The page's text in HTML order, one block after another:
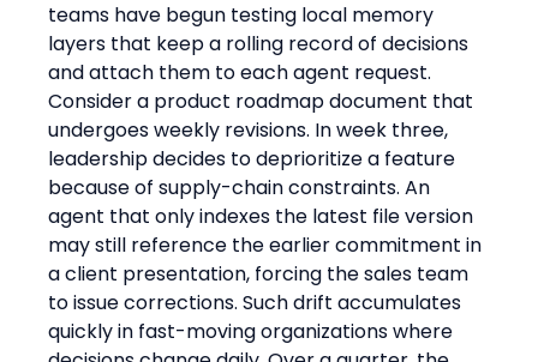
teams have begun testing local memory
layers that keep a rolling record of decisions
and attach them to each agent request.
Consider a product roadmap document that
undergoes weekly revisions. In week three,
leadership decides to deprioritize a feature
because of supply-chain constraints. An
agent that only indexes the latest file version
may still reference the earlier commitment in
a client presentation, forcing the sales team
to issue corrections. Such drift accumulates
quickly in fast-moving organizations where